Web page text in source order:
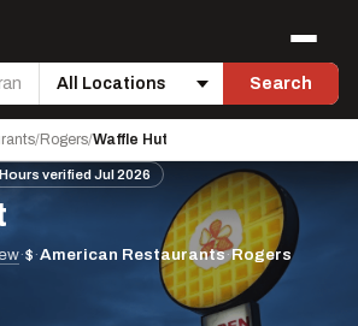
Location
Search
Menu
/Rogers/Waffle Hut
Hours verified Jul 2026
·$ ·American Restaurants·Rogers